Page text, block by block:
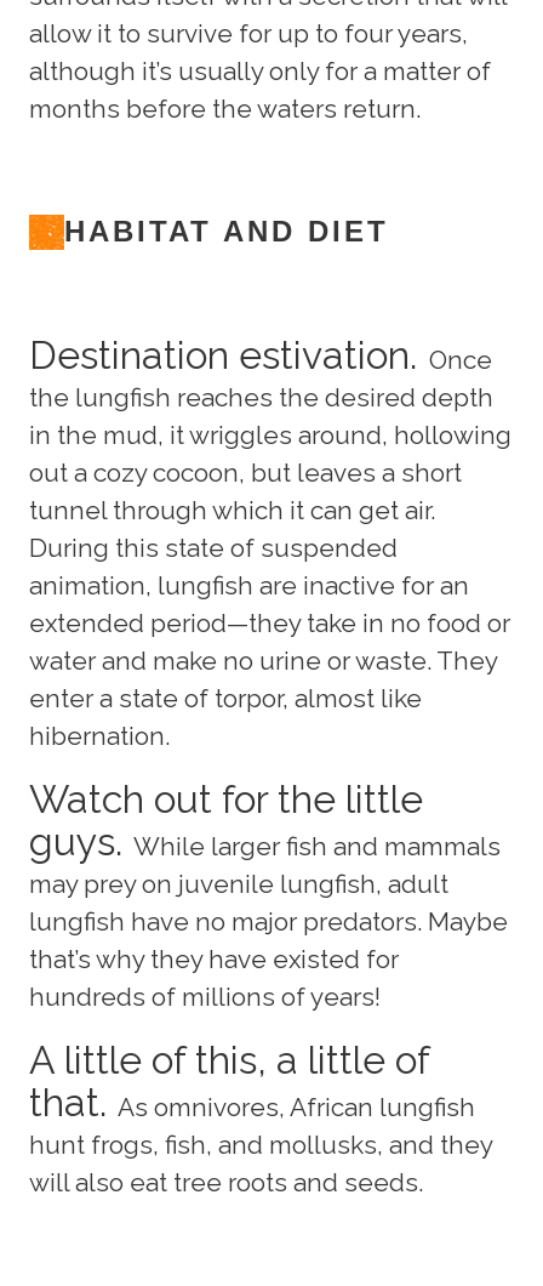
allow it to survive for up to four years,
although it’s usually only for a matter of
months before the waters return.
HABITAT AND DIET
Destination estivation. Once
the lungfish reaches the desired depth
in the mud, it wriggles around, hollowing
out a cozy cocoon, but leaves a short
tunnel through which it can get air.
During this state of suspended
animation, lungfish are inactive for an
extended period—they take in no food or
water and make no urine or waste. They
enter a state of torpor, almost like
hibernation.
Watch out for the little
guys. While larger fish and mammals
may prey on juvenile lungfish, adult
lungfish have no major predators. Maybe
that’s why they have existed for
hundreds of millions of years!
A little of this, a little of
that. As omnivores, African lungfish
hunt frogs, fish, and mollusks, and they
will also eat tree roots and seeds.